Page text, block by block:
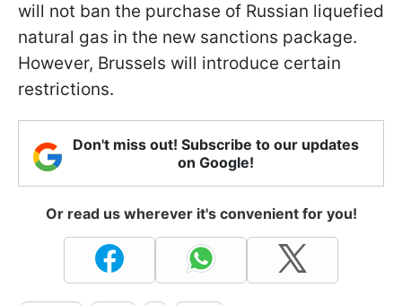
will not ban the purchase of Russian liquefied
natural gas in the new sanctions package.
However, Brussels will introduce certain
restrictions.
Don't miss out! Subscribe to our updates
on Google!
Or read us wherever it's convenient for you!